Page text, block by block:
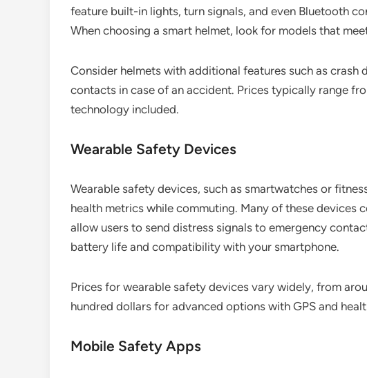
feature built-in lights, turn signals, and even Bluetooth
When choosing a smart helmet, look for models that
Consider helmets with additional features such as crash
contacts in case of an accident. Prices typically range
technology included.
Wearable Safety Devices
Wearable safety devices, such as smartwatches or
health metrics while commuting. Many of these devices
allow users to send distress signals to emergency
battery life and compatibility with your smartphone.
Prices for wearable safety devices vary widely, from
hundred dollars for advanced options with GPS and
Mobile Safety Apps